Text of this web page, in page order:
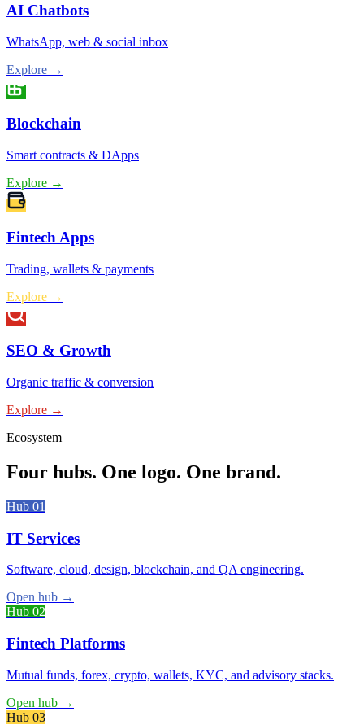
AI Chatbots
WhatsApp, web & social inbox
Explore →
Blockchain
Smart contracts & DApps
Explore →
Fintech Apps
Trading, wallets & payments
Explore →
SEO & Growth
Organic traffic & conversion
Explore →
Ecosystem
Four hubs. One logo. One brand.
Hub 01
IT Services
Software, cloud, design, blockchain, and QA engineering.
Open hub →
Hub 02
Fintech Platforms
Mutual funds, forex, crypto, wallets, KYC, and advisory stacks.
Open hub →
Hub 03